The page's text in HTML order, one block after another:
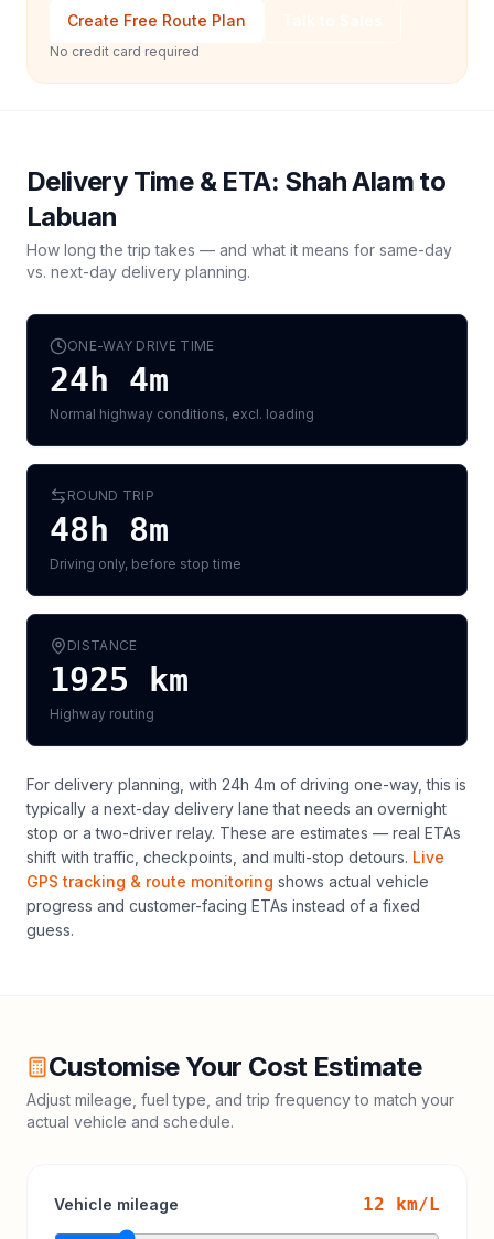
Create Free Route Plan
No credit card required
Delivery Time & ETA: Shah Alam to
Labuan
How long the trip takes — and what it means for same-day
vs. next-day delivery planning.
ONE-WAY DRIVE TIME
24h 4m
Normal highway conditions, excl. loading
ROUND TRIP
48h 8m
Driving only, before stop time
DISTANCE
1925 km
Highway routing
For delivery planning, with 24h 4m of driving one-way, this is
typically a next-day delivery lane that needs an overnight
stop or a two-driver relay. These are estimates — real ETAs
shift with traffic, checkpoints, and multi-stop detours. Live
GPS tracking & route monitoring shows actual vehicle
progress and customer-facing ETAs instead of a fixed
guess.
Customise Your Cost Estimate
Adjust mileage, fuel type, and trip frequency to match your
actual vehicle and schedule.
Vehicle mileage 12 km/L